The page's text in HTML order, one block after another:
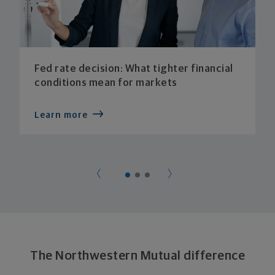
Fed rate decision: What tighter financial
conditions mean for markets
Learn more
The Northwestern Mutual difference